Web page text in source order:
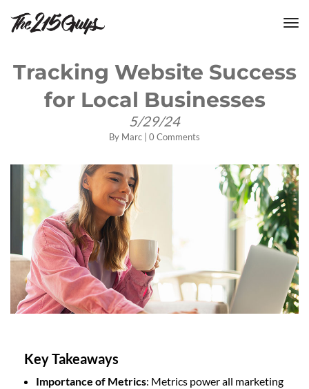
Tracking Website Success
for Local Businesses
5/29/24
By Marc 0 Comments
Key Takeaways
Importance of Metrics: Metrics power all marketing